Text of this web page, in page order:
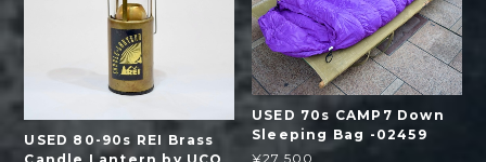
USED 80-90s REI Brass
USED 70s CAMP7 Down
Sleeping Bag -02459
¥27,500